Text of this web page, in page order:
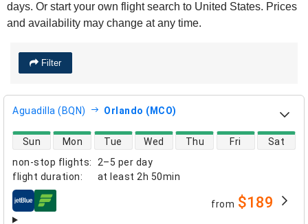
days. Or start your own flight search to United States. Prices
and availability may change at any time.
Filter
Aguadilla (BQN) Orlando (MCO)
non-stop flights:
2–5 per day
flight duration: at least 2h 50min
direct flight availability
Sun Mon Tue Wed Thu Fri Sat
airlines from $189